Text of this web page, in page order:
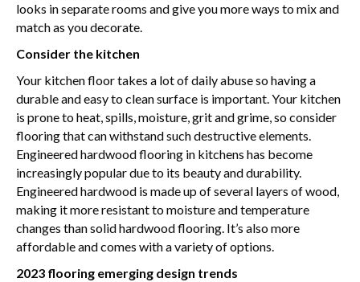
looks in separate rooms and give you more ways to mix and
match as you decorate.
Consider the kitchen
Your kitchen floor takes a lot of daily abuse so having a
durable and easy to clean surface is important. Your kitchen
is prone to heat, spills, moisture, grit and grime, so consider
flooring that can withstand such destructive elements.
Engineered hardwood flooring in kitchens has become
increasingly popular due to its beauty and durability.
Engineered hardwood is made up of several layers of wood,
making it more resistant to moisture and temperature
changes than solid hardwood flooring. It’s also more
affordable and comes with a variety of options.
2023 flooring emerging design trends